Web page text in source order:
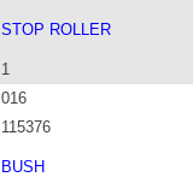
STOP ROLLER
1
016
115376
BUSH